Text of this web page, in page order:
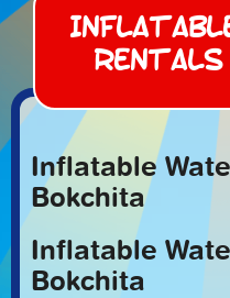
Rentals
Inflatable
Bokchita
Inflatable
Bokchita